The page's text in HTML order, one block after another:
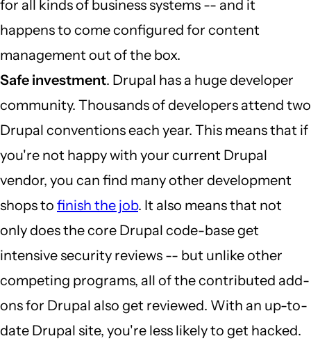
for all kinds of business systems -- and it
happens to come configured for content
management out of the box.
Safe investment. Drupal has a huge developer
community. Thousands of developers attend two
Drupal conventions each year. This means that if
you're not happy with your current Drupal
vendor, you can find many other development
shops to finish the job. It also means that not
only does the core Drupal code-base get
intensive security reviews -- but unlike other
competing programs, all of the contributed add-
ons for Drupal also get reviewed. With an up-to-
date Drupal site, you're less likely to get hacked.